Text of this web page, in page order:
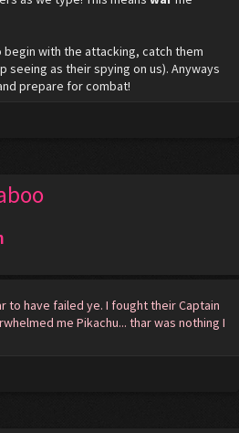
begin with the attacking, catch them
seeing as their spying on us). Anyways
prepare for combat!
to have failed ye. I fought their Captain
me Pikachu... thar was nothing I